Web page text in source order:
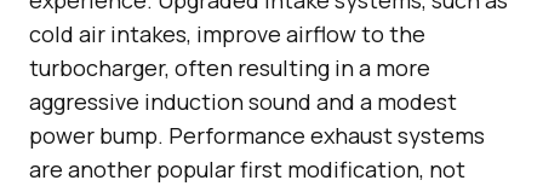
cold air intakes, improve airflow to the
turbocharger, often resulting in a more
aggressive induction sound and a modest
power bump. Performance exhaust systems
are another popular first modification, not